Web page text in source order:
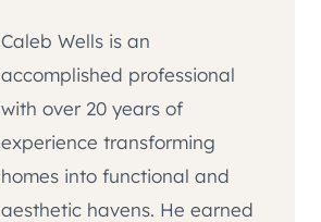
Caleb Wells is an
accomplished professional
with over 20 years of
experience transforming
homes into functional and
aesthetic havens. He earned